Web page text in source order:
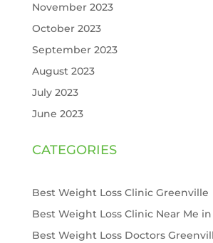
November 2023
October 2023
September 2023
August 2023
July 2023
June 2023
CATEGORIES
Best Weight Loss Clinic Greenville
Best Weight Loss Clinic Near Me in
Best Weight Loss Doctors